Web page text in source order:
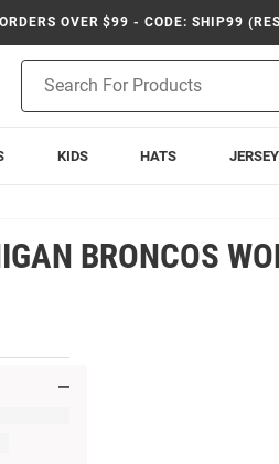
OVER $99 - CODE: SHIP99
Search
KIDS HATS
BRONCOS